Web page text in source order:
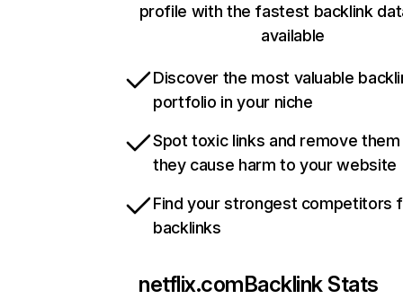
profile with the fastest backlink
available
Discover the most valuable
portfolio in your niche
Spot toxic links and remove
they cause harm to your website
Find your strongest competitors
backlinks
netflix.comBacklink Stats